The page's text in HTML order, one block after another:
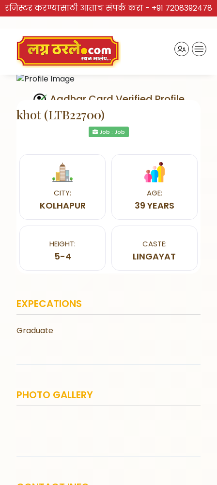
रजिस्टर करण्यासाठी आताच संपर्क करा - +91 7208392478
Aadhar Card Verified Profile
khot (LTB22700)
Job : Job
CITY:
KOLHAPUR
AGE:
39 YEARS
HEIGHT:
5-4
CASTE:
LINGAYAT
EXPECATIONS
Graduate
PHOTO GALLERY